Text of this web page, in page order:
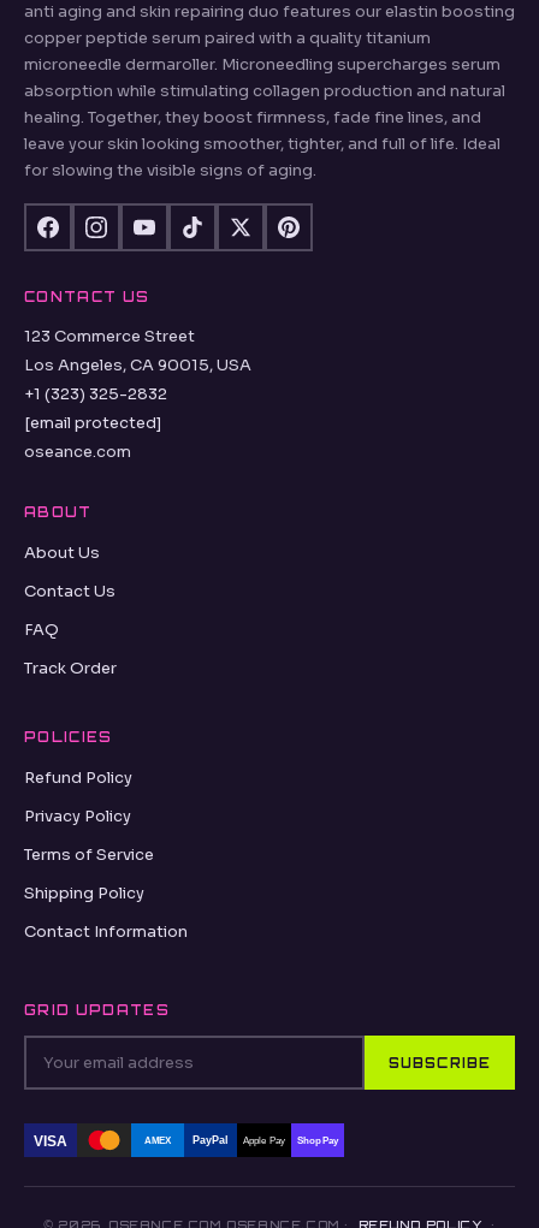
anti aging and skin repairing duo features our elastin boosting
copper peptide serum paired with a quality titanium
microneedle dermaroller. Microneedling supercharges serum
absorption while stimulating collagen production and natural
healing. Together, they boost firmness, fade fine lines, and
leave your skin looking smoother, tighter, and full of life. Ideal
for slowing the visible signs of aging.
CONTACT US
123 Commerce Street
Los Angeles, CA 90015, USA
+1 (323) 325-2832
[email protected]
oseance.com
ABOUT
About Us
Contact Us
FAQ
Track Order
POLICIES
Refund Policy
Privacy Policy
Terms of Service
Shipping Policy
Contact Information
GRID UPDATES
SUBSCRIBE
VISA AMEX PayPal Apple Pay Shop Pay
© 2026, OSEANCE.COM OSEANCE.COM · REFUND POLICY ·